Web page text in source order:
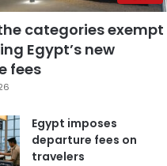
categories exempt
Egypt’s new
fees
Egypt imposes
departure fees on
travelers